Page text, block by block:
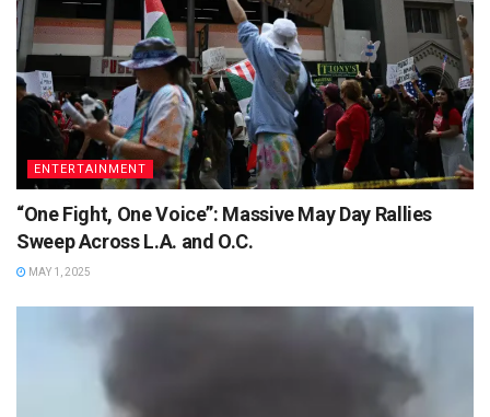
ENTERTAINMENT
“One Fight, One Voice”: Massive May Day Rallies
Sweep Across L.A. and O.C.
MAY 1, 2025